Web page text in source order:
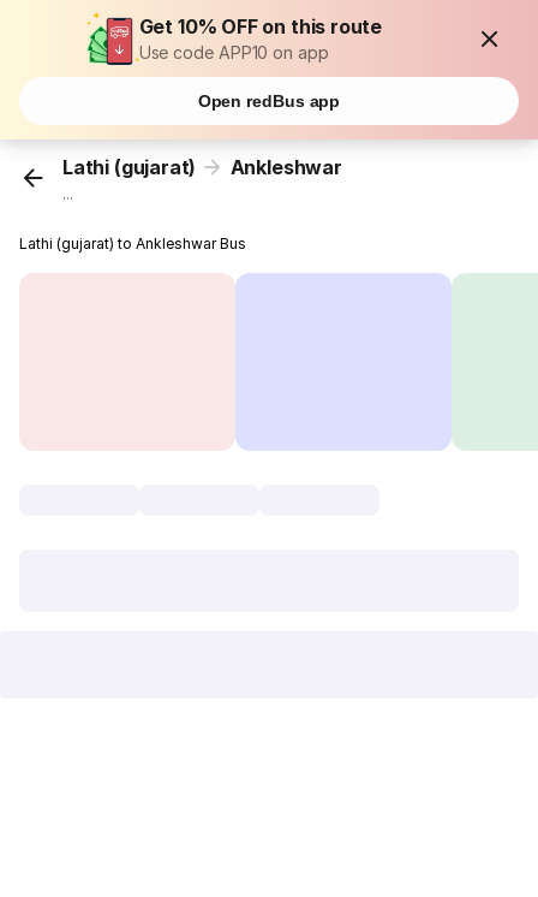
Get 10% OFF on this route
Use code APP10 on app
Open redBus app
Lathi (gujarat) Ankleshwar
...
Lathi (gujarat) to Ankleshwar Bus